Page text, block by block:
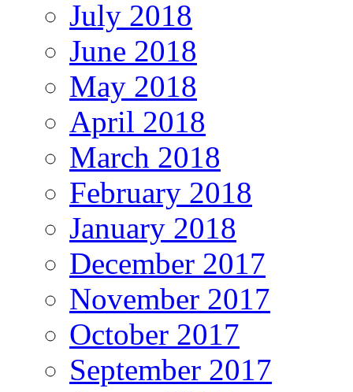
July 2018
June 2018
May 2018
April 2018
March 2018
February 2018
January 2018
December 2017
November 2017
October 2017
September 2017